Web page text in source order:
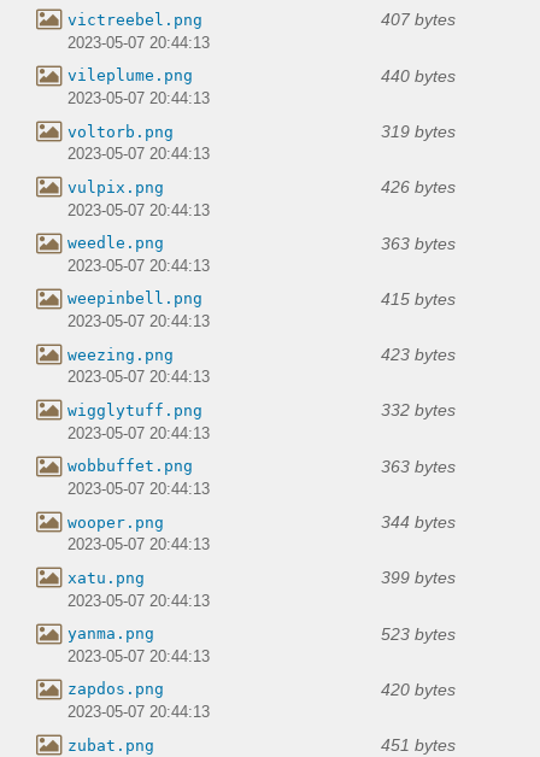
victreebel.png 407 bytes
2023-05-07 20:44:13
vileplume.png 440 bytes
2023-05-07 20:44:13
voltorb.png 319 bytes
2023-05-07 20:44:13
vulpix.png 426 bytes
2023-05-07 20:44:13
weedle.png 363 bytes
2023-05-07 20:44:13
weepinbell.png 415 bytes
2023-05-07 20:44:13
weezing.png 423 bytes
2023-05-07 20:44:13
wigglytuff.png 332 bytes
2023-05-07 20:44:13
wobbuffet.png 363 bytes
2023-05-07 20:44:13
wooper.png 344 bytes
2023-05-07 20:44:13
xatu.png 399 bytes
2023-05-07 20:44:13
yanma.png 523 bytes
2023-05-07 20:44:13
zapdos.png 420 bytes
2023-05-07 20:44:13
zubat.png 451 bytes